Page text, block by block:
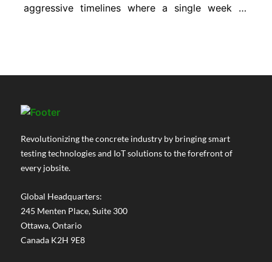
aggressive timelines where a single week of
Revolutionizing the concrete industry by bringing smart
testing technologies and IoT solutions to the forefront of
every jobsite.
Global Headquarters:
245 Menten Place, Suite 300
Ottawa, Ontario
Canada K2H 9E8